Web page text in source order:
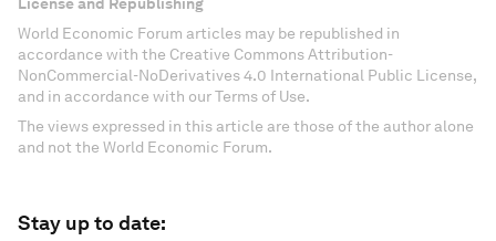
License and Republishing
World Economic Forum articles may be republished in
accordance with the Creative Commons Attribution-
NonCommercial-NoDerivatives 4.0 International Public License,
and in accordance with our Terms of Use.
The views expressed in this article are those of the author alone
and not the World Economic Forum.
Stay up to date: